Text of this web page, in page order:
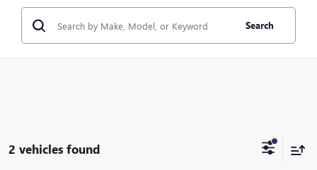
Search
2 vehicles found